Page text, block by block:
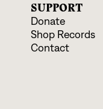
SUPPORT
Donate
Shop Records
Contact